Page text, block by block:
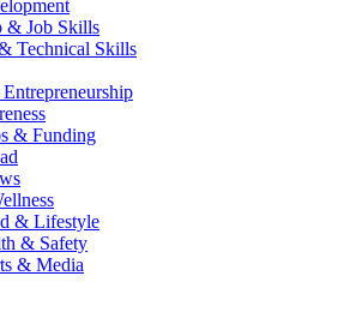
& Job Skills
Technical Skills
& Funding
& Lifestyle
& Safety
& Media